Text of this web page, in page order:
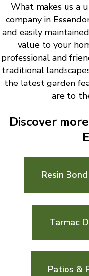
What makes us a
company in
and easily
value to your
professional and
traditional
the latest garden
are to
Discover
Resin
Tarmac
Patios &